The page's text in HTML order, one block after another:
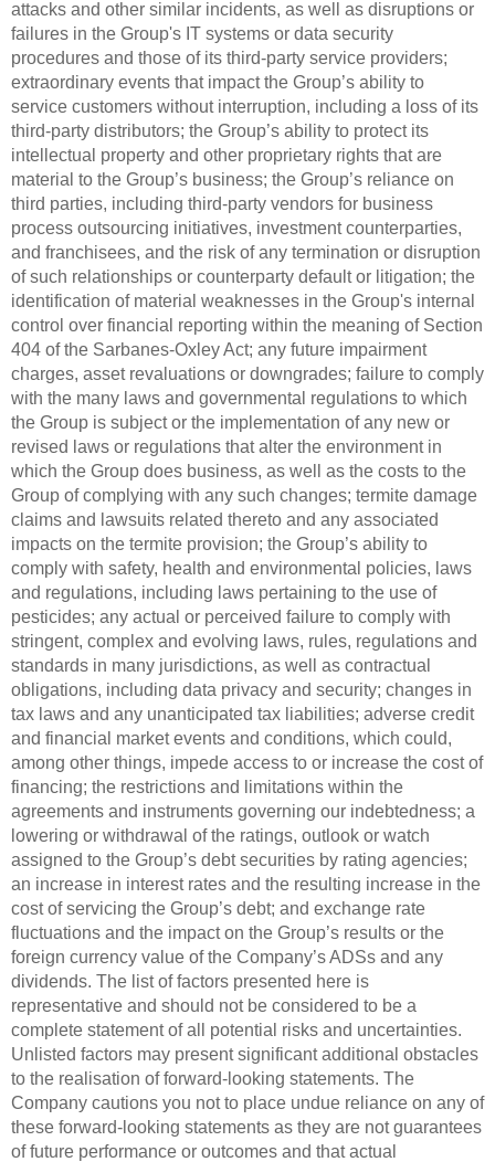
attacks and other similar incidents, as well as disruptions or
failures in the Group's IT systems or data security
procedures and those of its third-party service providers;
extraordinary events that impact the Group’s ability to
service customers without interruption, including a loss of its
third-party distributors; the Group’s ability to protect its
intellectual property and other proprietary rights that are
material to the Group’s business; the Group’s reliance on
third parties, including third-party vendors for business
process outsourcing initiatives, investment counterparties,
and franchisees, and the risk of any termination or disruption
of such relationships or counterparty default or litigation; the
identification of material weaknesses in the Group's internal
control over financial reporting within the meaning of Section
404 of the Sarbanes-Oxley Act; any future impairment
charges, asset revaluations or downgrades; failure to comply
with the many laws and governmental regulations to which
the Group is subject or the implementation of any new or
revised laws or regulations that alter the environment in
which the Group does business, as well as the costs to the
Group of complying with any such changes; termite damage
claims and lawsuits related thereto and any associated
impacts on the termite provision; the Group’s ability to
comply with safety, health and environmental policies, laws
and regulations, including laws pertaining to the use of
pesticides; any actual or perceived failure to comply with
stringent, complex and evolving laws, rules, regulations and
standards in many jurisdictions, as well as contractual
obligations, including data privacy and security; changes in
tax laws and any unanticipated tax liabilities; adverse credit
and financial market events and conditions, which could,
among other things, impede access to or increase the cost of
financing; the restrictions and limitations within the
agreements and instruments governing our indebtedness; a
lowering or withdrawal of the ratings, outlook or watch
assigned to the Group’s debt securities by rating agencies;
an increase in interest rates and the resulting increase in the
cost of servicing the Group’s debt; and exchange rate
fluctuations and the impact on the Group’s results or the
foreign currency value of the Company’s ADSs and any
dividends. The list of factors presented here is
representative and should not be considered to be a
complete statement of all potential risks and uncertainties.
Unlisted factors may present significant additional obstacles
to the realisation of forward-looking statements. The
Company cautions you not to place undue reliance on any of
these forward-looking statements as they are not guarantees
of future performance or outcomes and that actual